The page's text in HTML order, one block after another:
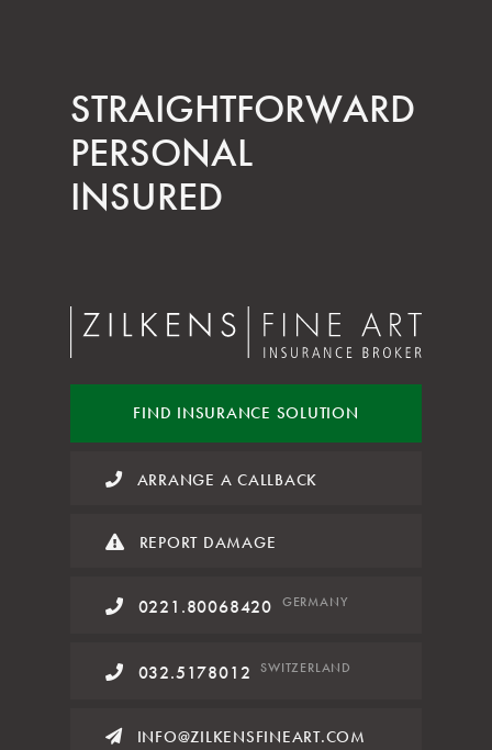
STRAIGHT­FORWARD
PERSONAL
INSURED
FIND INSURANCE SOLUTION
ARRANGE A CALLBACK
REPORT DAMAGE
0221.80068420 GERMANY
032.5178012 SWITZERLAND
INFO@ZILKENSFINEART.COM